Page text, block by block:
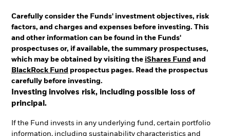
Carefully consider the Funds' investment objectives, risk
factors, and charges and expenses before investing. This
and other information can be found in the Funds'
prospectuses or, if available, the summary prospectuses,
which may be obtained by visiting the iShares Fund and
BlackRock Fund prospectus pages. Read the prospectus
carefully before investing.
Investing involves risk, including possible loss of
principal.
If the Fund invests in any underlying fund, certain portfolio
information, including sustainability characteristics and